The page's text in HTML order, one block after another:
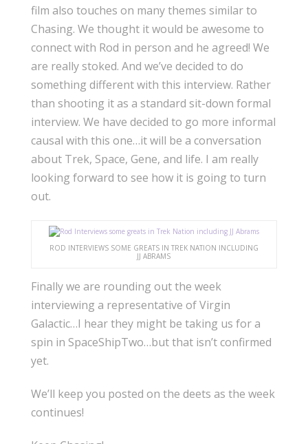
film also touches on many themes similar to
Chasing. We thought it would be awesome to
connect with Rod in person and he agreed! We
are really stoked. And we’ve decided to do
something different with this interview. Rather
than shooting it as a standard sit-down formal
interview. We have decided to go more informal
causal with this one…it will be a conversation
about Trek, Space, Gene, and life. I am really
looking forward to see how it is going to turn
out.
ROD INTERVIEWS SOME GREATS IN TREK NATION INCLUDING
JJ ABRAMS
Finally we are rounding out the week
interviewing a representative of Virgin
Galactic…I hear they might be taking us for a
spin in SpaceShipTwo…but that isn’t confirmed
yet.
We’ll keep you posted on the deets as the week
continues!